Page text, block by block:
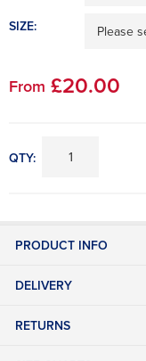
SIZE:
From £20.00
QTY:
PRODUCT INFO
DELIVERY
RETURNS